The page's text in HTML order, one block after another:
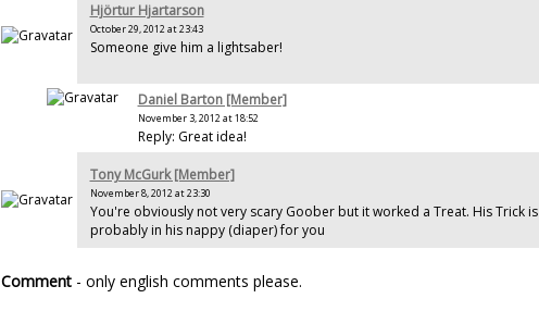
Hjörtur Hjartarson
October 29, 2012 at 23:43
Someone give him a lightsaber!
Daniel Barton [Member]
November 3, 2012 at 18:52
Reply: Great idea!
Tony McGurk [Member]
November 8, 2012 at 23:30
You're obviously not very scary Goober but it worked a Treat. His Trick is
probably in his nappy (diaper) for you
Comment- only english comments please.